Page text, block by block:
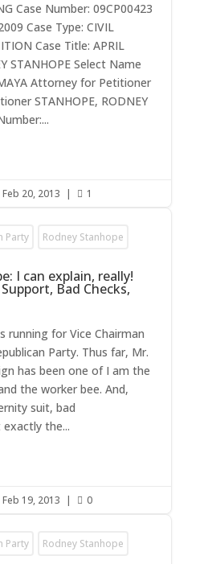
Case Number: 09CP00423
Case Type: CIVIL
Case Title: APRIL
STANHOPE Select Name
Attorney for Petitioner
STANHOPE, RODNEY
Feb 20, 2013 |  1
Party Rodney Stanhope
I can explain, really!
Bad Checks,
running for Vice Chairman
Party. Thus far, Mr.
has been one of I am the
the worker bee. And,
suit, bad
the...
Feb 19, 2013 |  0
Party Rodney Stanhope